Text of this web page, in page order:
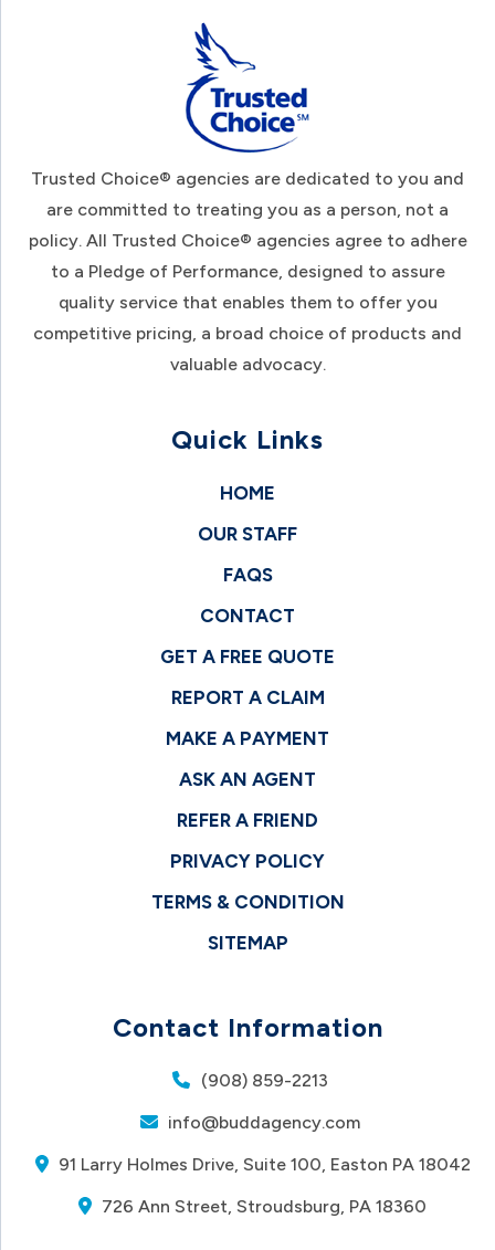
Trusted Choice® agencies are dedicated to you and
are committed to treating you as a person, not a
policy. All Trusted Choice® agencies agree to adhere
to a Pledge of Performance, designed to assure
quality service that enables them to offer you
competitive pricing, a broad choice of products and
valuable advocacy.
Quick Links
HOME
OUR STAFF
FAQS
CONTACT
GET A FREE QUOTE
REPORT A CLAIM
MAKE A PAYMENT
ASK AN AGENT
REFER A FRIEND
PRIVACY POLICY
TERMS & CONDITION
SITEMAP
Contact Information
(908) 859-2213
info@buddagency.com
91 Larry Holmes Drive, Suite 100, Easton PA 18042
726 Ann Street, Stroudsburg, PA 18360